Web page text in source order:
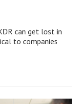
can get lost in
to companies